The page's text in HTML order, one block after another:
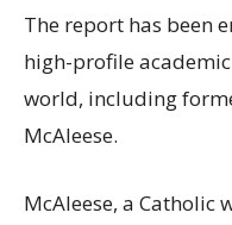
The report has been
high-profile
world, including
McAleese.
McAleese, a Catholic